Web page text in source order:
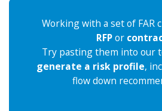
Working with a set of FAR
RFPor
Try pasting them into our
generate a risk profile,
flow down